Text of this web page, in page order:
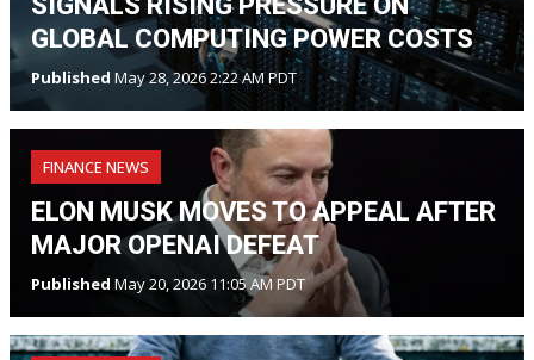
GLOBAL COMPUTING POWER COSTS
Published May 28, 2026 2:22 AM PDT
FINANCE NEWS
ELON MUSK MOVES TO APPEAL AFTER
MAJOR OPENAI DEFEAT
Published May 20, 2026 11:05 AM PDT